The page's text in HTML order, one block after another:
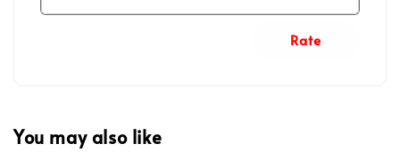
Rate
You may also like